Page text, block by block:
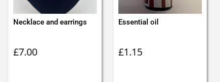
Necklace and earrings
£7.00
Essential oil
£1.15